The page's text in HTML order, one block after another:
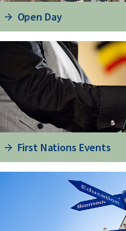
Open Day
First Nations Events